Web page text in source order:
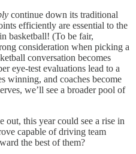
continue down its traditional
efficiently are essential to the
basketball! (To be fair,
consideration when picking a
conversation becomes
eye-test evaluations lead to a
winning, and coaches become
we’ll see a broader pool of
out, this year could see a rise in
capable of driving team
the best of them?